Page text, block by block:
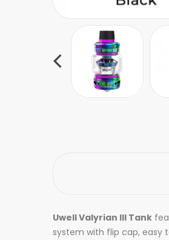
Uwell Valyrian III Tank
system with flip cap, easy